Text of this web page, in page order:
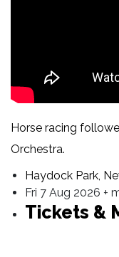
Horse racing
Orchestra.
Haydock Park,
Fri 7 Aug 2026 +
Tickets &